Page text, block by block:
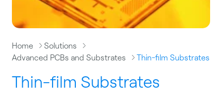
Home
Solutions
Advanced PCBs and Substrates
Thin-film Substrates
Thin-film Substrates